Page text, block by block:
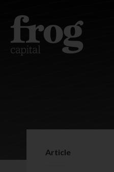
Article